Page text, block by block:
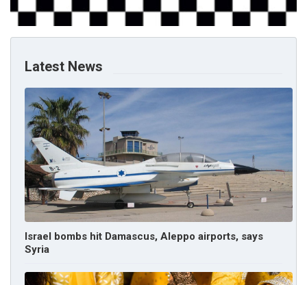
Latest News
Israel bombs hit Damascus, Aleppo airports, says
Syria